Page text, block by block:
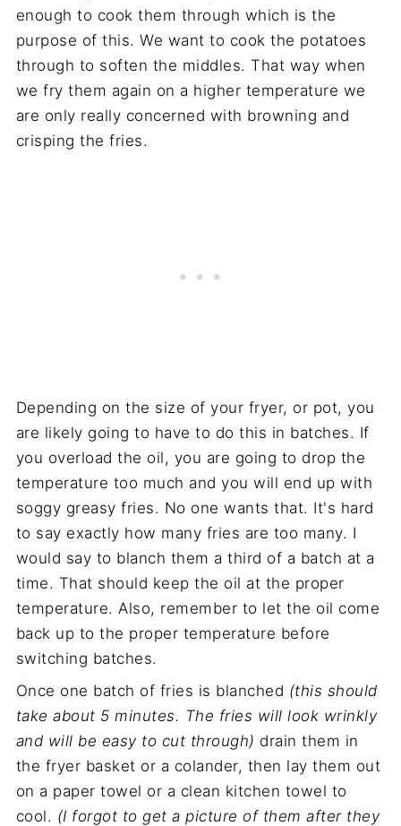
enough to cook them through which is the
purpose of this. We want to cook the potatoes
through to soften the middles. That way when
we fry them again on a higher temperature we
are only really concerned with browning and
crisping the fries.
Depending on the size of your fryer, or pot, you
are likely going to have to do this in batches. If
you overload the oil, you are going to drop the
temperature too much and you will end up with
soggy greasy fries. No one wants that. It's hard
to say exactly how many fries are too many. I
would say to blanch them a third of a batch at a
time. That should keep the oil at the proper
temperature. Also, remember to let the oil come
back up to the proper temperature before
switching batches.
Once one batch of fries is blanched (this should
take about 5 minutes. The fries will look wrinkly
and will be easy to cut through) drain them in
the fryer basket or a colander, then lay them out
on a paper towel or a clean kitchen towel to
cool. (I forgot to get a picture of them after they